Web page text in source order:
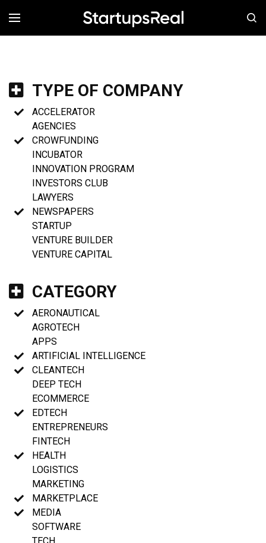
MENÚ
TYPE OF COMPANY
ACCELERATOR
AGENCIES
CROWFUNDING
INCUBATOR
INNOVATION PROGRAM
INVESTORS CLUB
LAWYERS
NEWSPAPERS
STARTUP
VENTURE BUILDER
VENTURE CAPITAL
CATEGORY
AERONAUTICAL
AGROTECH
APPS
ARTIFICIAL INTELLIGENCE
CLEANTECH
DEEP TECH
ECOMMERCE
EDTECH
ENTREPRENEURS
FINTECH
HEALTH
LOGISTICS
MARKETING
MARKETPLACE
MEDIA
SOFTWARE